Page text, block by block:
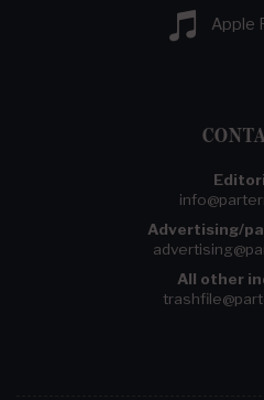
Apple
Advertising/
All other